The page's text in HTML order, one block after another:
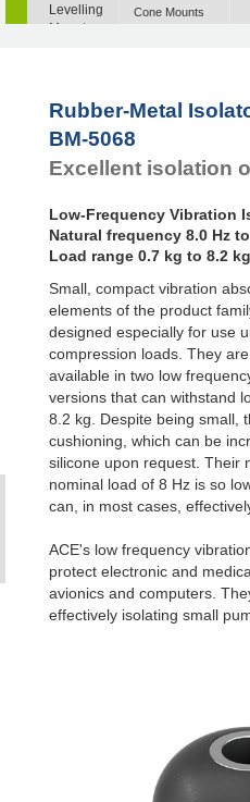
Levelling
Mounts
Cone Mounts
Mounts
Flex Locs
Rubber-Metal
BM-5068
Excellent isolation
Low-Frequency Vibration
Natural frequency 8.0 Hz
Load range 0.7 kg to 8.2 kg
Small, compact vibration
elements of the product
designed especially for use
compression loads. They
available in two low
versions that can withstand
8.2 kg. Despite being small,
cushioning, which can be
silicone upon request. Their
nominal load of 8 Hz is so
can, in most cases,
ACE's low frequency
protect electronic and
avionics and computers.
effectively isolating small